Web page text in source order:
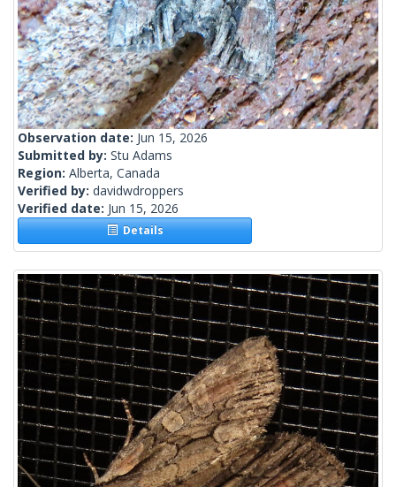
Observation date: Jun 15, 2026
Submitted by: Stu Adams
Region: Alberta, Canada
Verified by: davidwdroppers
Verified date: Jun 15, 2026
Details